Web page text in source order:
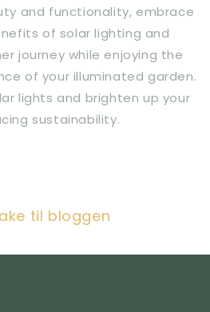
and functionality, embrace
of solar lighting and
journey while enjoying the
of your illuminated garden.
lights and brighten up your
sustainability.
til bloggen